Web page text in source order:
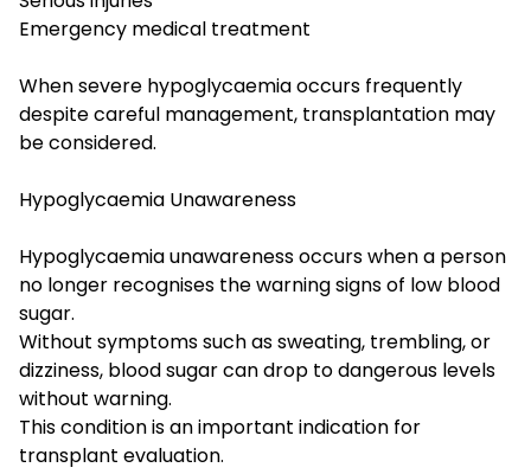
Emergency medical treatment
When severe hypoglycaemia occurs frequently
despite careful management, transplantation may
be considered.
Hypoglycaemia Unawareness
Hypoglycaemia unawareness occurs when a person
no longer recognises the warning signs of low blood
sugar.
Without symptoms such as sweating, trembling, or
dizziness, blood sugar can drop to dangerous levels
without warning.
This condition is an important indication for
transplant evaluation.